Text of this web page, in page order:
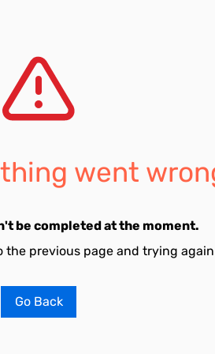
went
be completed at the moment.
the previous page and trying
Go Back